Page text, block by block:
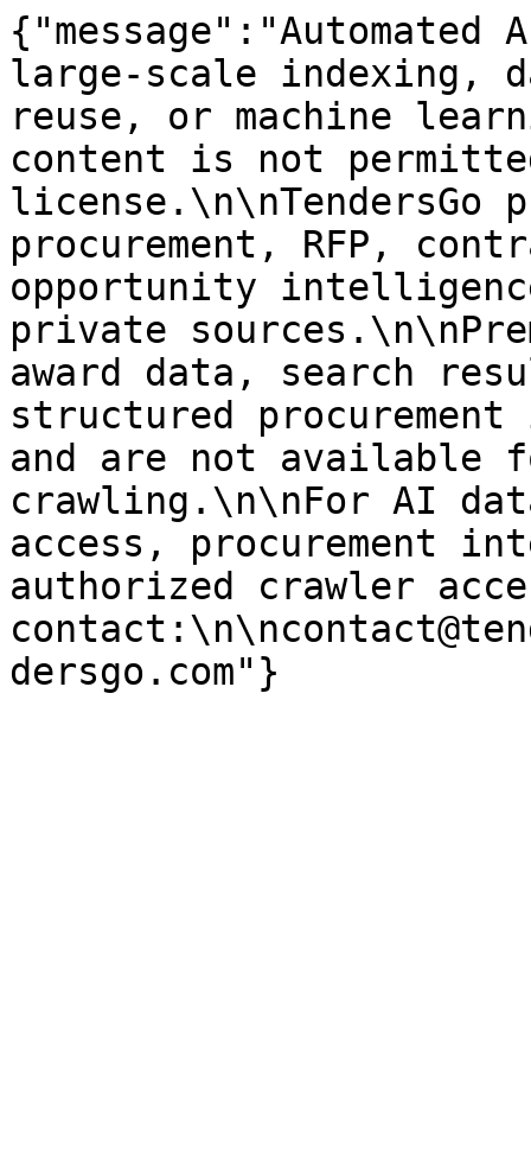
large-scale indexing,
reuse, or machine
content is not
license.\n\nTendersGo
procurement, RFP,
opportunity
private
award data, search
structured
and are not available
crawling.\n\nFor AI
access, procurement
authorized crawler
dersgo.com"}